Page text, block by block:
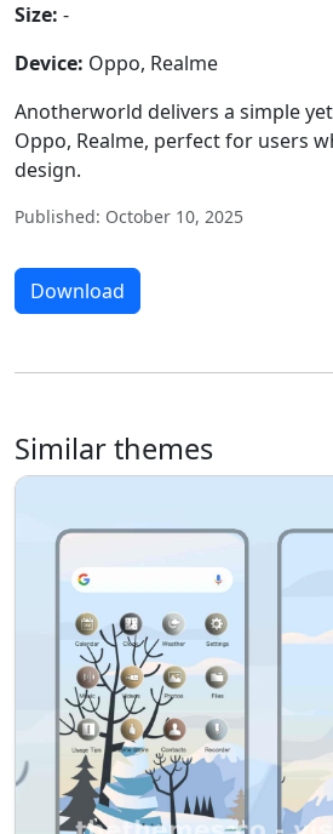
Size: -
Device: Oppo, Realme
Anotherworld delivers a simple
Oppo, Realme, perfect for users
design.
Published: October 10, 2025
Download
Similar themes